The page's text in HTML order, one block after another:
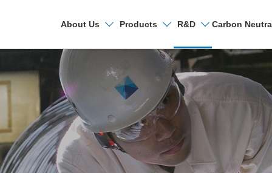
About Us Products R&D Carbon
Search
Research &
R&D Laboratories